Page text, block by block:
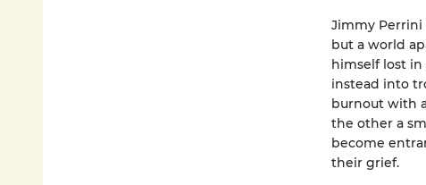
Jimmy Perrini
but a world
himself lost
instead into
burnout with
the other a
become
their grief.